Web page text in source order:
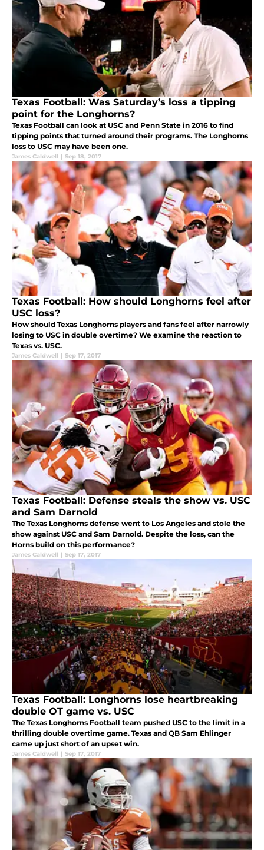
Texas Football: Was Saturday’s loss a tipping
point for the Longhorns?
Texas Football can look at USC and Penn State in 2016 to find
tipping points that turned around their programs. The Longhorns
loss to USC may have been one.
James Caldwell | Sep 18, 2017
Texas Football: How should Longhorns feel after
USC loss?
How should Texas Longhorns players and fans feel after narrowly
losing to USC in double overtime? We examine the reaction to
Texas vs. USC.
James Caldwell | Sep 17, 2017
Texas Football: Defense steals the show vs. USC
and Sam Darnold
The Texas Longhorns defense went to Los Angeles and stole the
show against USC and Sam Darnold. Despite the loss, can the
Horns build on this performance?
James Caldwell | Sep 17, 2017
Texas Football: Longhorns lose heartbreaking
double OT game vs. USC
The Texas Longhorns Football team pushed USC to the limit in a
thrilling double overtime game. Texas and QB Sam Ehlinger
came up just short of an upset win.
James Caldwell | Sep 17, 2017